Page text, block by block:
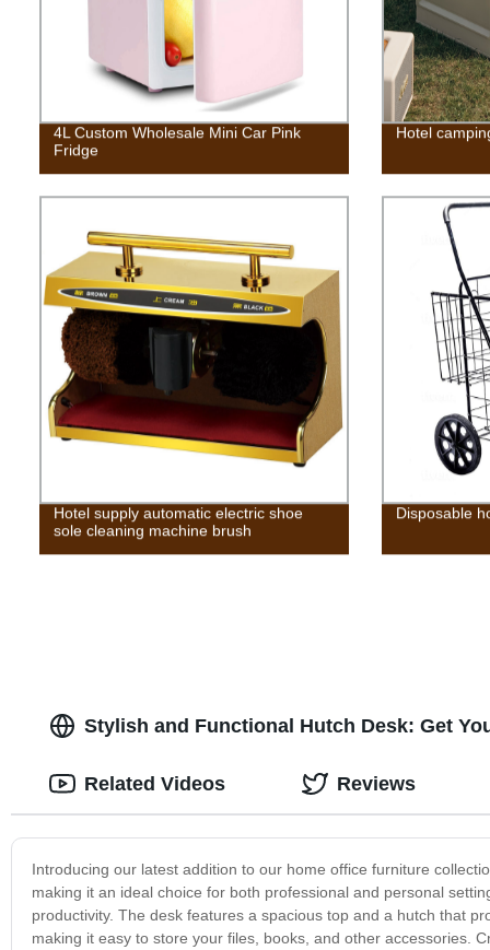
4L Custom Wholesale Mini Car Pink
Fridge
Hotel
Hotel supply automatic electric shoe
sole cleaning machine brush
Disposable
Stylish and Functional Hutch Desk: Get
Introducing our latest addition to our home office furniture
making it an ideal choice for both professional and personal
productivity. The desk features a spacious top and a hutch that
making it easy to store your files, books, and other accessories.
Related Videos Reviews